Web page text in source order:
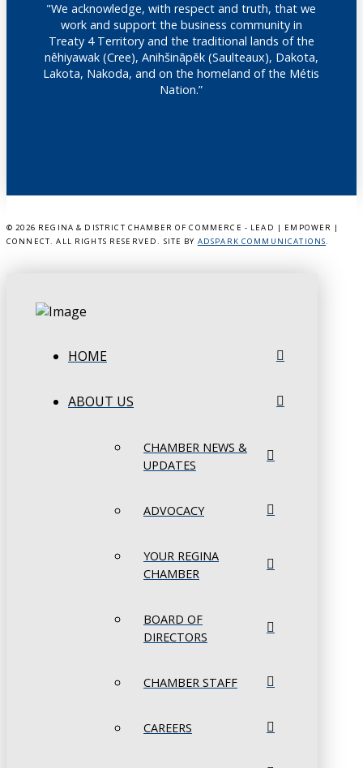
"We acknowledge, with respect and truth, that we
work and support the business community in
Treaty 4 Territory and the traditional lands of the
nêhiyawak (Cree), Anihšināpēk (Saulteaux), Dakota,
Lakota, Nakoda, and on the homeland of the Métis
Nation.”
© 2026 REGINA & DISTRICT CHAMBER OF COMMERCE - LEAD | EMPOWER |
CONNECT. ALL RIGHTS RESERVED. SITE BY ADSPARK COMMUNICATIONS.
HOME
ABOUT US
CHAMBER NEWS &
UPDATES
ADVOCACY
YOUR REGINA
CHAMBER
BOARD OF
DIRECTORS
CHAMBER STAFF
CAREERS